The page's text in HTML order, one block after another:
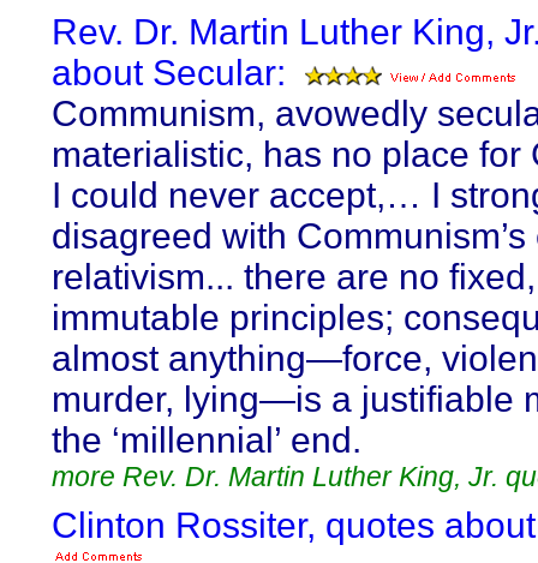
Rev. Dr. Martin Luther King,
about Secular:
Communism, avowedly
materialistic, has no place for
I could never accept,… I
disagreed with
relativism... there are no fixed,
immutable principles;
almost anything—force,
murder, lying—is a justifiable
the ‘millennial’ end.
more Rev. Dr. Martin Luther King, Jr.
Clinton Rossiter, quotes